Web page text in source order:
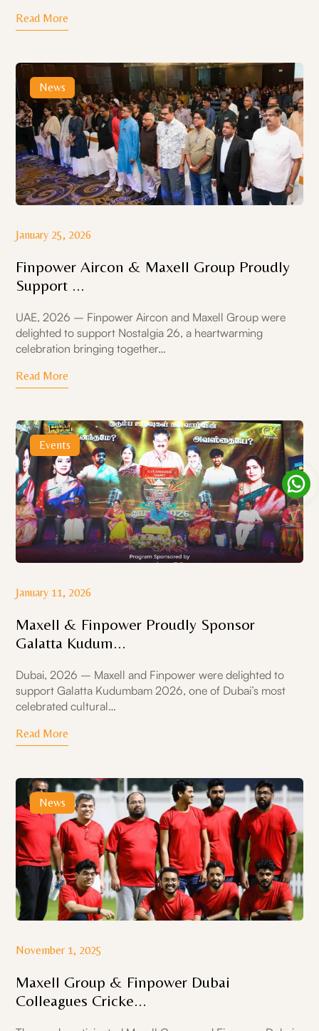
Read More
News
January 25, 2026
Finpower Aircon & Maxell Group Proudly
Support ...
UAE, 2026 – Finpower Aircon and Maxell Group were
delighted to support Nostalgia 26, a heartwarming
celebration bringing together…
Read More
Events
January 11, 2026
Maxell & Finpower Proudly Sponsor
Galatta Kudum...
Dubai, 2026 – Maxell and Finpower were delighted to
support Galatta Kudumbam 2026, one of Dubai’s most
celebrated cultural…
Read More
News
November 1, 2025
Maxell Group & Finpower Dubai
Colleagues Cricke...